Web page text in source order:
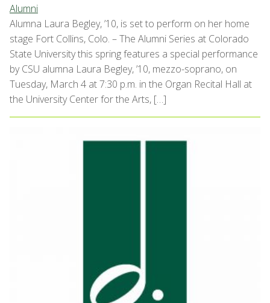
Alumni
Alumna Laura Begley, ’10, is set to perform on her home
stage Fort Collins, Colo. – The Alumni Series at Colorado
State University this spring features a special performance
by CSU alumna Laura Begley, ’10, mezzo-soprano, on
Tuesday, March 4 at 7:30 p.m. in the Organ Recital Hall at
the University Center for the Arts, […]